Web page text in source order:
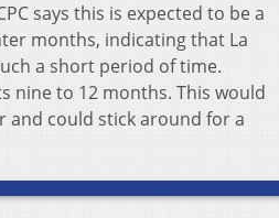
says this is expected to be a
months, indicating that La
a short period of time.
nine to 12 months. This would
and could stick around for a